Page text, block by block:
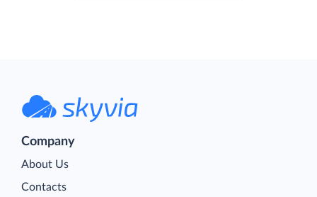
Company
About Us
Contacts